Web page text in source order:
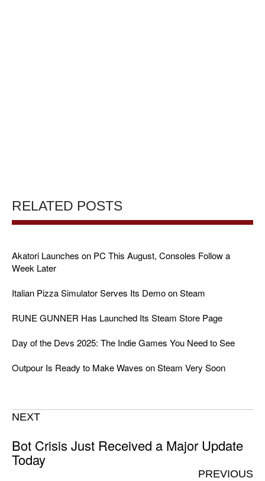
RELATED POSTS
Akatori Launches on PC This August, Consoles Follow a
Week Later
Italian Pizza Simulator Serves Its Demo on Steam
RUNE GUNNER Has Launched Its Steam Store Page
Day of the Devs 2025: The Indie Games You Need to See
Outpour Is Ready to Make Waves on Steam Very Soon
NEXT
Bot Crisis Just Received a Major Update
Today
PREVIOUS